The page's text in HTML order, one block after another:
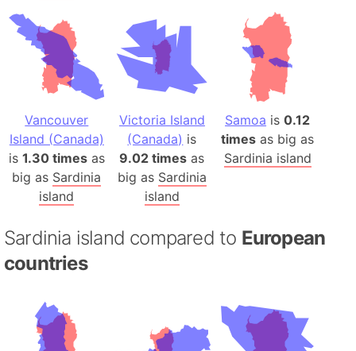
Vancouver
Island (Canada)
is 1.30 timesas
big as Sardinia
island
Victoria Island
(Canada) is
9.02 times as
big as Sardinia
island
Samoa is0.12
times as big as
Sardinia island
Sardinia island compared to European
countries